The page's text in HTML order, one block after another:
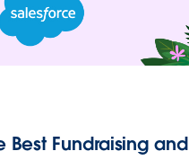
Best Fundraising and